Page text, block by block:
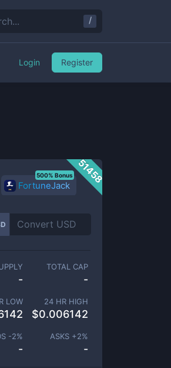
51458
FortuneJack
500% Bonus
-
TOTAL CAP
-
LOW 24 HR HIGH
$0.006142
-2%
-
ASKS +2%
-
/
Login Register